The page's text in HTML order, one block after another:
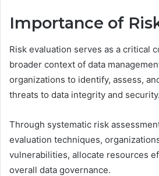
Importance of
Risk evaluation serves as a critical
broader context of data
organizations to identify, assess,
threats to data integrity and security.
Through systematic risk
evaluation techniques,
vulnerabilities, allocate resources
overall data governance.